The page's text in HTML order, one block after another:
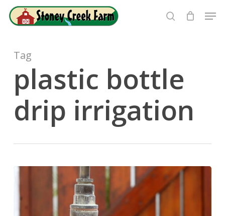
search
Tag
plastic bottle
drip irrigation